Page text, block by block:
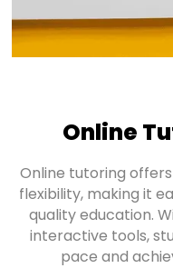
Online
Online tutoring
flexibility, making it
quality education.
interactive tools,
pace and